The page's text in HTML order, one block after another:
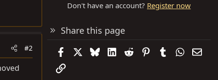
#2
Don't have an account? Register now
Share this page
FacebookBlueskyLinkedIn
Reddit PinterestTumblr
Link